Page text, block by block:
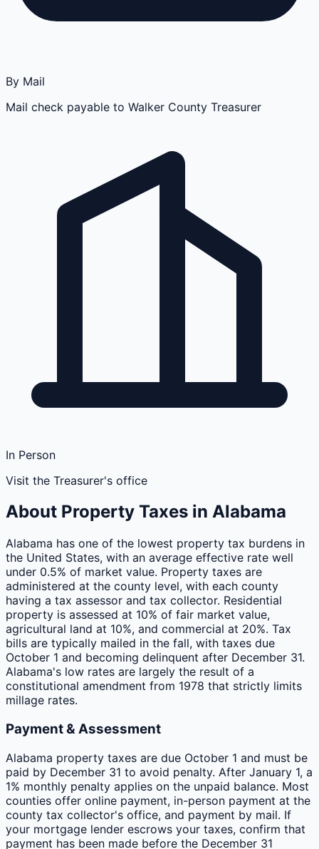
By Mail
Mail check payable to Walker County Treasurer
In Person
Visit the Treasurer's office
About Property Taxes in Alabama
Alabama has one of the lowest property tax burdens in
the United States, with an average effective rate well
under 0.5% of market value. Property taxes are
administered at the county level, with each county
having a tax assessor and tax collector. Residential
property is assessed at 10% of fair market value,
agricultural land at 10%, and commercial at 20%. Tax
bills are typically mailed in the fall, with taxes due
October 1 and becoming delinquent after December 31.
Alabama's low rates are largely the result of a
constitutional amendment from 1978 that strictly limits
millage rates.
Payment & Assessment
Alabama property taxes are due October 1 and must be
paid by December 31 to avoid penalty. After January 1, a
1% monthly penalty applies on the unpaid balance. Most
counties offer online payment, in-person payment at the
county tax collector's office, and payment by mail. If
your mortgage lender escrows your taxes, confirm that
payment has been made before the December 31